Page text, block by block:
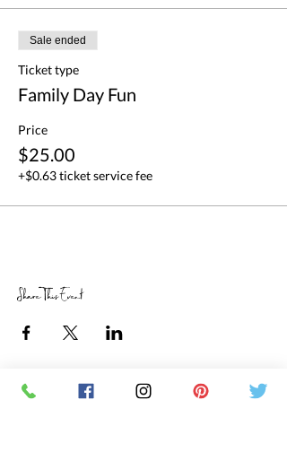
Sale ended
Ticket type
Family Day Fun
Price
$25.00
+$0.63 ticket service fee
Share This Event